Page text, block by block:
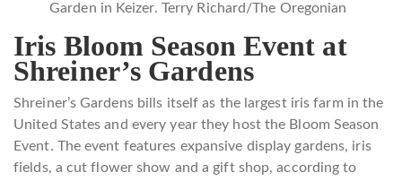
Garden in Keizer. Terry Richard/The Oregonian
Iris Bloom Season Event at
Shreiner’s Gardens
Shreiner’s Gardens bills itself as the largest iris farm in the
United States and every year they host the Bloom Season
Event. The event features expansive display gardens, iris
fields, a cut flower show and a gift shop, according to